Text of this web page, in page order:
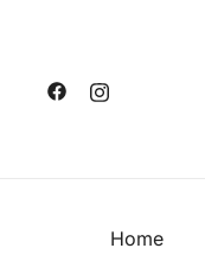
content
Home